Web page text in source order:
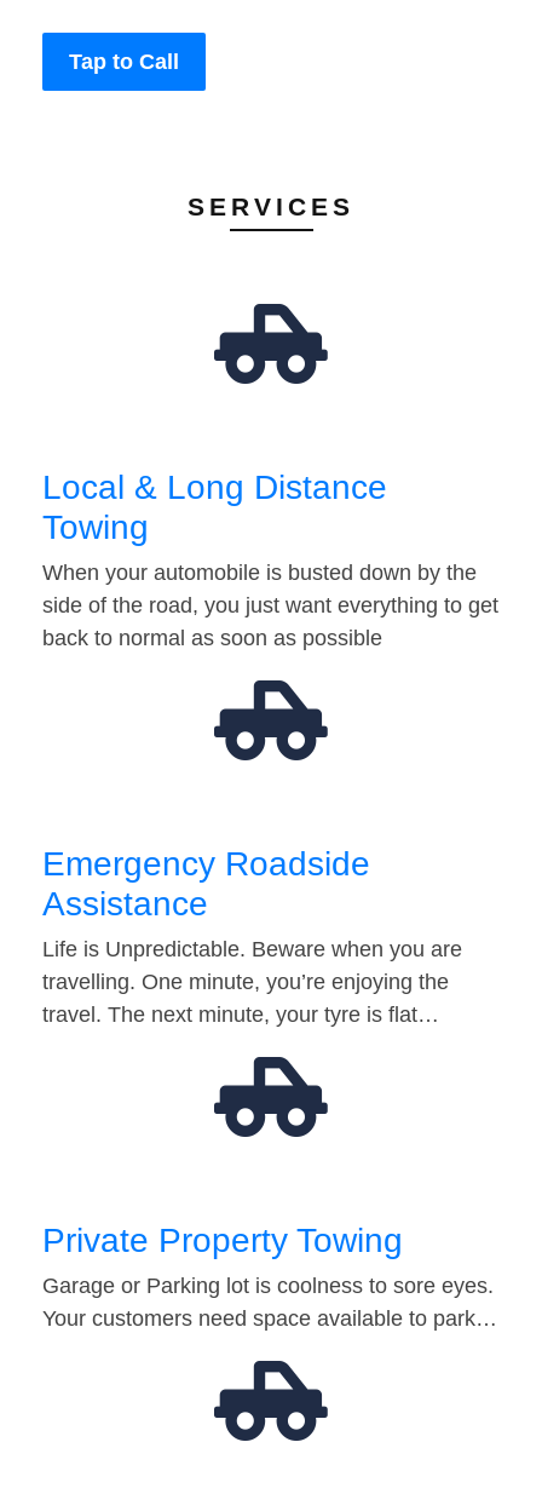
Tap to Call
SERVICES
Local & Long Distance
Towing
When your automobile is busted down by the
side of the road, you just want everything to get
back to normal as soon as possible
Emergency Roadside
Assistance
Life is Unpredictable. Beware when you are
travelling. One minute, you’re enjoying the
travel. The next minute, your tyre is flat…
Private Property Towing
Garage or Parking lot is coolness to sore eyes.
Your customers need space available to park…